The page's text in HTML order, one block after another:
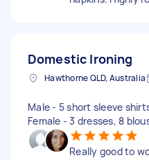
Domestic Ironing
Hawthorne QLD, Australia
Male - 5 short sleeve
Female - 3 dresses, 8
Really good to